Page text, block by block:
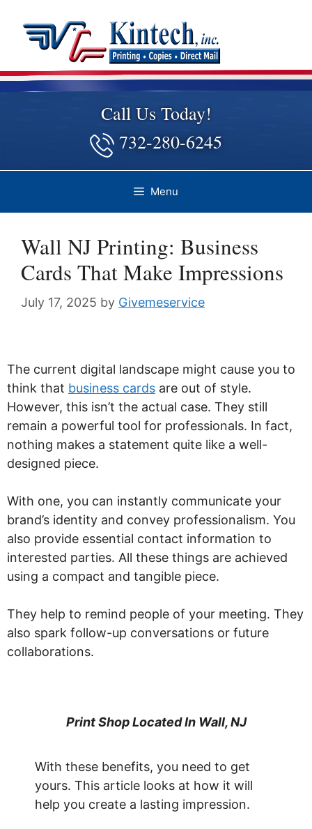
content
Call Us Today!
732-280-6245
Menu
Wall NJ Printing: Business
Cards That Make Impressions
July 17, 2025 by Givemeservice
The current digital landscape might cause you to
think that business cards are out of style.
However, this isn’t the actual case. They still
remain a powerful tool for professionals. In fact,
nothing makes a statement quite like a well-
designed piece.
With one, you can instantly communicate your
brand’s identity and convey professionalism. You
also provide essential contact information to
interested parties. All these things are achieved
using a compact and tangible piece.
They help to remind people of your meeting. They
also spark follow-up conversations or future
collaborations.
Print Shop Located In Wall, NJ
With these benefits, you need to get
yours. This article looks at how it will
help you create a lasting impression.